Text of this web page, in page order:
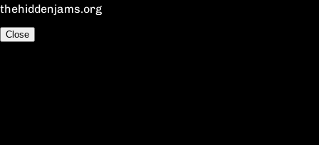
thehiddenjams.org
Close